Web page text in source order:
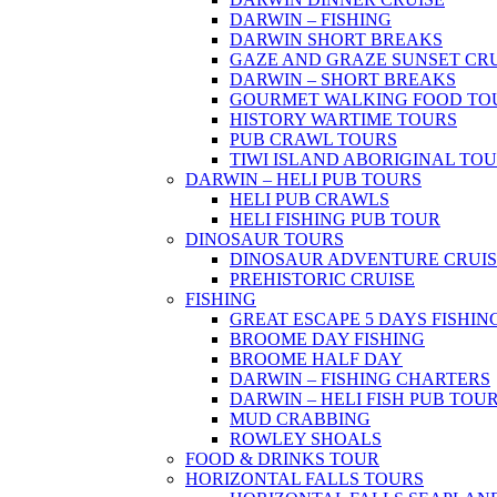
DARWIN – FISHING
DARWIN SHORT BREAKS
GAZE AND GRAZE SUNSET
DARWIN – SHORT BREAKS
GOURMET WALKING FOOD
HISTORY WARTIME TOURS
PUB CRAWL TOURS
TIWI ISLAND ABORIGINAL
DARWIN – HELI PUB TOURS
HELI PUB CRAWLS
HELI FISHING PUB TOUR
DINOSAUR TOURS
DINOSAUR ADVENTURE
PREHISTORIC CRUISE
FISHING
GREAT ESCAPE 5 DAYS
BROOME DAY FISHING
BROOME HALF DAY
DARWIN – FISHING CHARTERS
DARWIN – HELI FISH PUB
MUD CRABBING
ROWLEY SHOALS
FOOD & DRINKS TOUR
HORIZONTAL FALLS TOURS